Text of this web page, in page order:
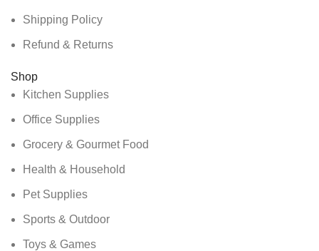
Shipping Policy
Refund & Returns
Shop
Kitchen Supplies
Office Supplies
Grocery & Gourmet Food
Health & Household
Pet Supplies
Sports & Outdoor
Toys & Games